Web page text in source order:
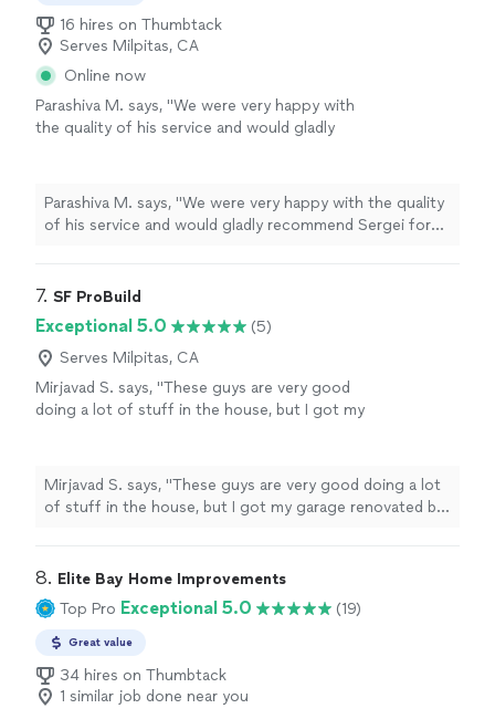
16 hires on Thumbtack
Serves Milpitas, CA
Online now
Parashiva M. says, "We were very happy with
the quality of his service and would gladly
Parashiva M. says, "We were very happy with the quality
of his service and would gladly recommend Sergei for
7. SF ProBuild
Exceptional 5.0
(5)
Serves Milpitas, CA
Mirjavad S. says, "These guys are very good
doing a lot of stuff in the house, but I got my
you."
See more
Mirjavad S. says, "These guys are very good doing a lot
of stuff in the house, but I got my garage renovated by
8. Elite Bay Home Improvements
Top Pro Exceptional 5.0 (19)
Great value
34 hires on Thumbtack
1 similar job done near you